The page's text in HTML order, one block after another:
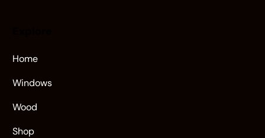
Home
Windows
Wood
Shop